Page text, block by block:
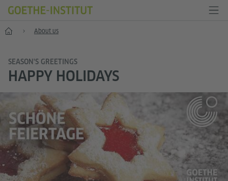
Home About us
SEASON'S GREETINGS
HAPPY HOLIDAYS